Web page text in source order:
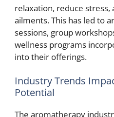
relaxation, reduce stress,
ailments. This has led to
sessions, group
wellness programs
into their offerings.
Industry Trends
Potential
The aromatherapy